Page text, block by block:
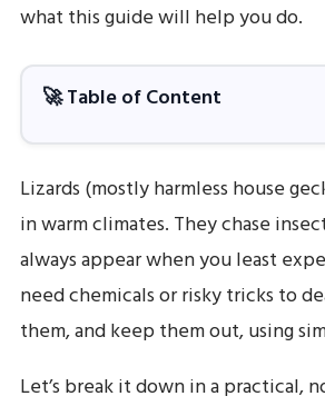
what this guide will help you do.
🚀 Table of Content
Lizards (mostly harmless house
in warm climates. They chase
always appear when you least
need chemicals or risky tricks to
them, and keep them out, using
Let’s break it down in a practical,